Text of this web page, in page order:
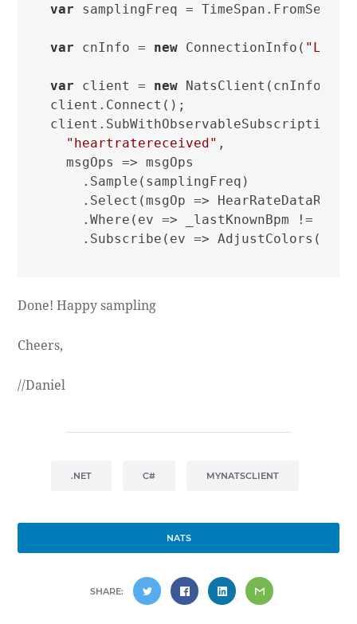
var samplingFreq =
var cnInfo = new ConnectionInfo(
var client = new NatsClient(cnInfo);
client.Connect();
client.SubWithObservableSubscription(
"heartratereceived" ,
  msgOps => msgOps
    .Sample(samplingFreq)
.Select(msgOp =>
.Where(ev => _lastKnownBpm !=
Done! Happy sampling
Cheers,
//Daniel
.NET C# MYNATSCLIENT
NATS
SHARE: